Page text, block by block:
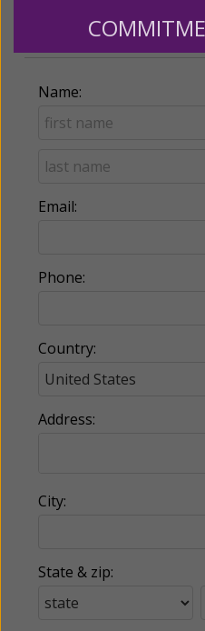
Billing Address
Name:
Email:
Phone:
Country:
Address:
City:
State & zip: